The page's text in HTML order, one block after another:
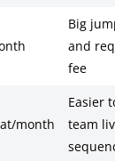
Big
and
fee
month
Easier
team